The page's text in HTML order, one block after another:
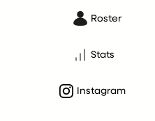
Roster
Stats
Instagram